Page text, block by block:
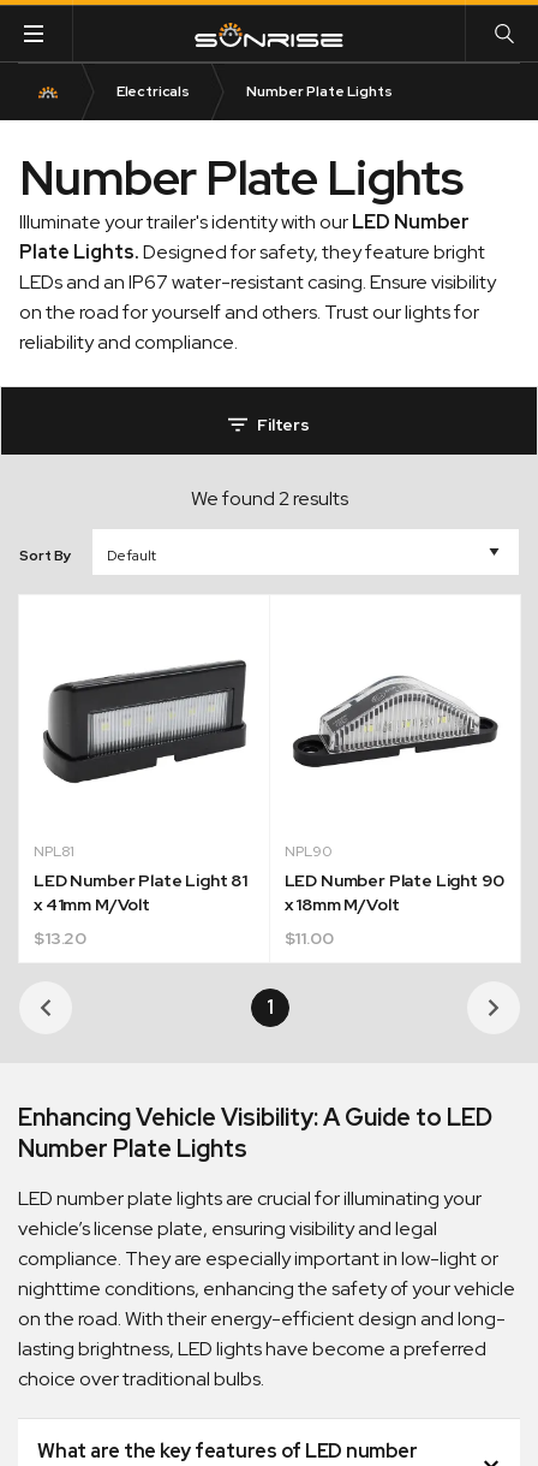
Electricals Number Plate Lights
Number Plate Lights
Illuminate your trailer's identity with ourLED Number
Plate Lights.Designed for safety, they feature bright
LEDs and an IP67 water-resistant casing. Ensure visibility
on the road for yourself and others. Trust our lights for
reliability and compliance.
Filters
We found 2 results
Sort By
NPL81
LED Number Plate Light 81
x 41mm M/Volt
$13.20
NPL90
LED Number Plate Light 90
x 18mm M/Volt
$11.00
1
Enhancing Vehicle Visibility: A Guide to LED
Number Plate Lights
LED number plate lights are crucial for illuminating your
vehicle’s license plate, ensuring visibility and legal
compliance. They are especially important in low-light or
nighttime conditions, enhancing the safety of your vehicle
on the road. With their energy-efficient design and long-
lasting brightness, LED lights have become a preferred
choice over traditional bulbs.
What are the key features of LED number
Quick Dispatch